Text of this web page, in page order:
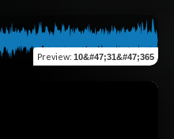
Preview: 10&#47;31&#47;365